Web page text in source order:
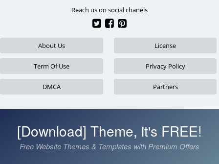
Reach us on social chanels
About Us License
Term Of Use Privacy Policy
DMCA Partners
[Download] Theme, it's FREE!
Free Website Themes & Templates with Premium Offers